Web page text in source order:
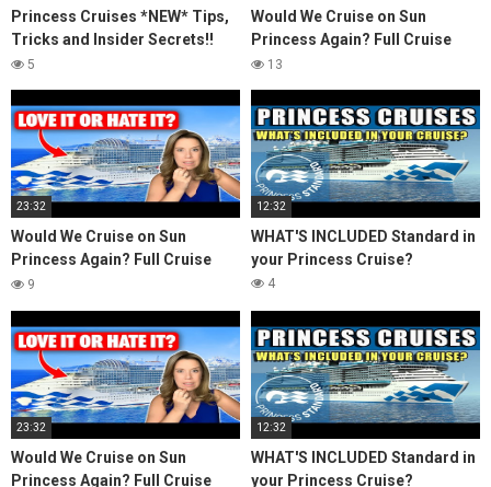
Princess Cruises *NEW* Tips,
Tricks and Insider Secrets!!
(2023)
5
Would We Cruise on Sun
Princess Again? Full Cruise
Review & Honest Thoughts
13
23:32
Would We Cruise on Sun
Princess Again? Full Cruise
Review & Honest Thoughts
9
12:32
WHAT'S INCLUDED Standard in
your Princess Cruise?
4
23:32
Would We Cruise on Sun
Princess Again? Full Cruise
12:32
WHAT'S INCLUDED Standard in
your Princess Cruise?